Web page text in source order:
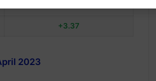
+3.37
2023